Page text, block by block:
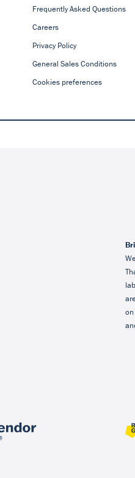
Frequently Asked Questions
Careers
Privacy Policy
General Sales Conditions
Cookies preferences